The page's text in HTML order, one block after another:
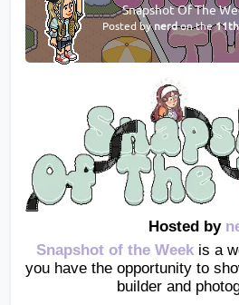
Snapshot Of The
Posted bynerdon the
Hosted by
Snapshot of the Week is a
you have the opportunity to
builder and